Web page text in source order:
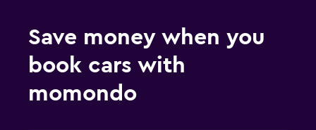
Save money when you
book cars with
momondo